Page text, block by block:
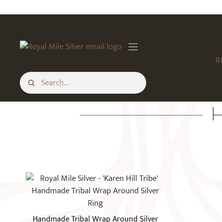
to
Handmade Tribal Wrap Around Silver
This
product
multiple